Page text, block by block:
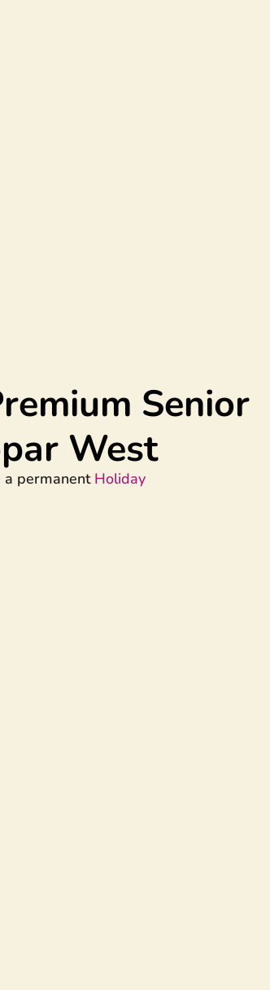
Senior
West
a permanent Holiday